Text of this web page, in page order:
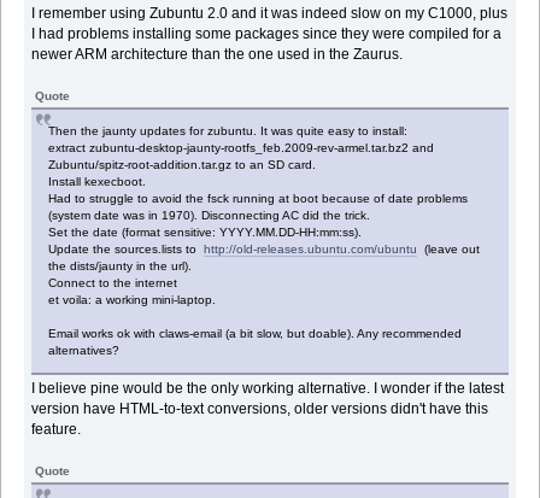
I remember using Zubuntu 2.0 and it was indeed slow on my C1000, plus
I had problems installing some packages since they were compiled for a
newer ARM architecture than the one used in the Zaurus.
Quote
Then the jaunty updates for zubuntu. It was quite easy to install:
extract zubuntu-desktop-jaunty-rootfs_feb.2009-rev-armel.tar.bz2 and
Zubuntu/spitz-root-addition.tar.gz to an SD card.
Install kexecboot.
Had to struggle to avoid the fsck running at boot because of date problems
(system date was in 1970). Disconnecting AC did the trick.
Set the date (format sensitive: YYYY.MM.DD-HH:mm:ss).
Update the sources.lists tohttp://old-releases.ubuntu.com/ubuntu
(leave out
the dists/jaunty in the url).
Connect to the internet
et voila: a working mini-laptop.
Email works ok with claws-email (a bit slow, but doable). Any recommended
alternatives?
I believe pine would be the only working alternative. I wonder if the latest
version have HTML-to-text conversions, older versions didn't have this
feature.
Quote